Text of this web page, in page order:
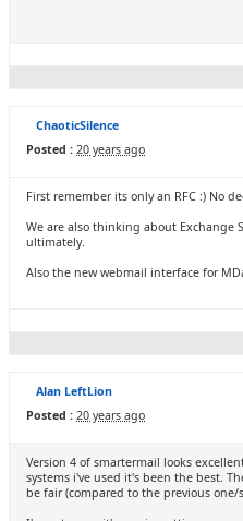
ChaoticSilence
Posted : 20 years ago
First remember its only an RFC :) No
We are also thinking about Exchange
ultimately.
Also the new webmail interface for
Alan LeftLion
Posted : 20 years ago
Version 4 of smartermail looks
systems i've used it's been the best.
be fair (compared to the previous one/